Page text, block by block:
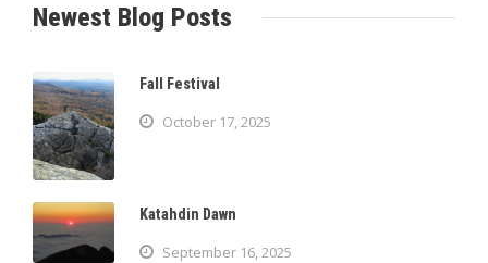
Newest Blog Posts
Fall Festival
October 17, 2025
Katahdin Dawn
September 16, 2025